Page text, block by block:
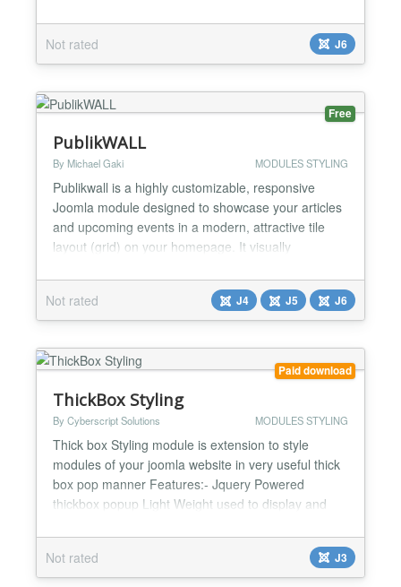
scroll card sections using Bootstrap 5 compatible
markup and scoped CSS. The module is designed
for landing pages, feature sections, service high...
Not rated J6
Free
PublikWALL
By Michael Gaki MODULES STYLING
Publikwall is a highly customizable, responsive
Joomla module designed to showcase your articles
and upcoming events in a modern, attractive tile
layout (grid) on your homepage. It visually
intuitive and seamless navigation. Key Features
Smart Image Detection: The module automatically
scans article texts for the first genuine photo to use
as a thum...
Not rated J4 J5 J6
Paid download
ThickBox Styling
By Cyberscript Solutions MODULES STYLING
Thick box Styling module is extension to style
modules of your joomla website in very useful thick
box pop manner Features:- Jquery Powered
thickbox popup Light Weight used to display and
manner Saves page webpage space as module is
render only on requirement of visitors Can
customize features according to requirement...
Not rated J3